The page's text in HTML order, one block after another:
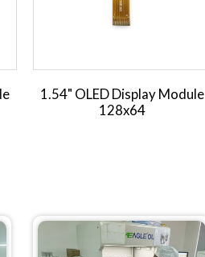
1.54" OLED Display Module
128x64